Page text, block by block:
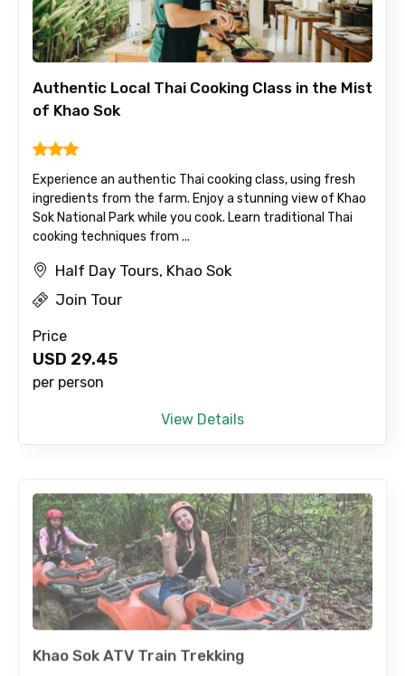
Authentic Local Thai Cooking Class in the Mist
of Khao Sok
Experience an authentic Thai cooking class, using fresh
ingredients from the farm. Enjoy a stunning view of Khao
Sok National Park while you cook. Learn traditional Thai
cooking techniques from ...
Half Day Tours, Khao Sok
Join Tour
Price
USD 29.45
per person
View Details